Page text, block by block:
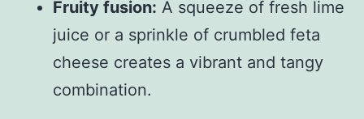
Fruity fusion: A squeeze of fresh lime
juice or a sprinkle of crumbled feta
cheese creates a vibrant and tangy
combination.